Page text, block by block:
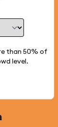
than 50% of
level.